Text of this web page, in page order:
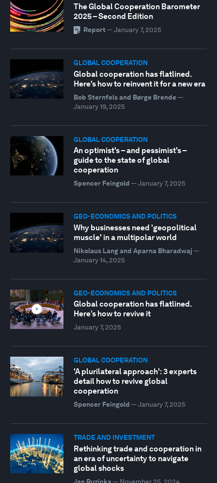
The Global Cooperation Barometer
2025 – Second Edition
Report — January 7, 2025
GLOBAL COOPERATION
Global cooperation has flatlined.
Here's how to reinvent it for a new era
Bob Sternfels and Børge Brende—
January 19, 2025
GLOBAL COOPERATION
An optimist's – and pessimist's –
guide to the state of global
cooperation
Spencer Feingold — January 7, 2025
GEO-ECONOMICS AND POLITICS
Why businesses need 'geopolitical
muscle' in a multipolar world
Nikolaus Lang and Aparna Bharadwaj —
January 14, 2025
GEO-ECONOMICS AND POLITICS
Global cooperation has flatlined.
Here’s how to revive it
January 7, 2025
GLOBAL COOPERATION
'A plurilateral approach': 3 experts
detail how to revive global
cooperation
Spencer Feingold — January 7, 2025
TRADE AND INVESTMENT
Rethinking trade and cooperation in
an era of uncertainty to navigate
global shocks
Jan Ruzicka — November 25, 2024